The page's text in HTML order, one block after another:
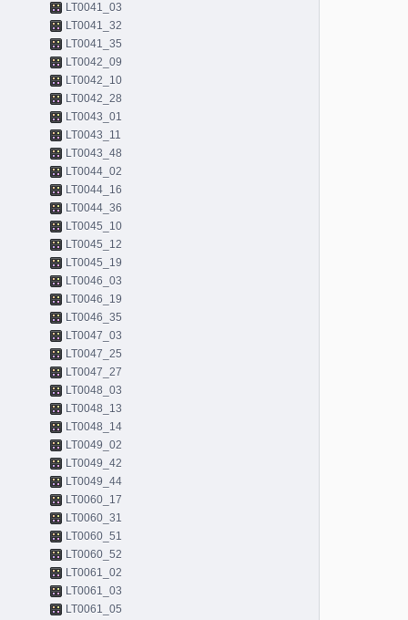
LT0041_03
LT0041_32
LT0041_35
LT0042_09
LT0042_10
LT0042_28
LT0043_01
LT0043_11
LT0043_48
LT0044_02
LT0044_16
LT0044_36
LT0045_10
LT0045_12
LT0045_19
LT0046_03
LT0046_19
LT0046_35
LT0047_03
LT0047_25
LT0047_27
LT0048_03
LT0048_13
LT0048_14
LT0049_02
LT0049_42
LT0049_44
LT0060_17
LT0060_31
LT0060_51
LT0060_52
LT0061_02
LT0061_03
LT0061_05